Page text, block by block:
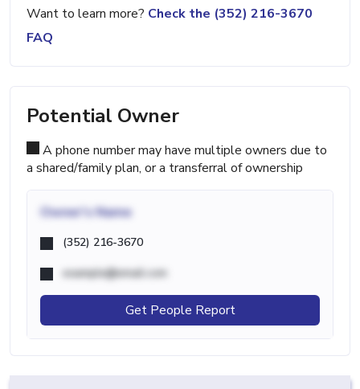
Want to learn more? Check the (352) 216-3670
FAQ
Potential Owner
A phone number may have multiple owners due to
a shared/family plan, or a transferral of ownership
Owner's Name
(352) 216-3670
example@email.com
Get People Report